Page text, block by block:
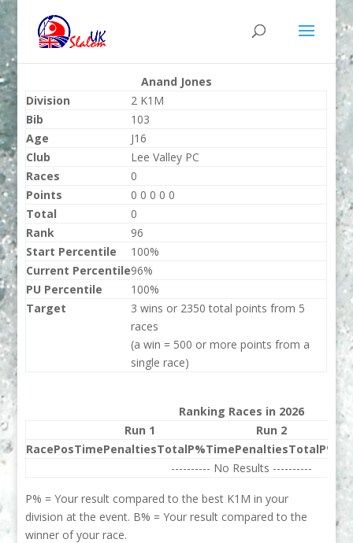
Anand Jones
Division
2 K1M
Bib
103
Age
J16
Club
Lee Valley PC
Races
0
Points
0 0 0 0 0
Total
0
Rank
96
Start Percentile
100%
Current Percentile96%
PU Percentile
100%
Target
3 wins or 2350 total points from 5
races
(a win = 500 or more points from a
single race)
Ranking Races in 2026
Run 1
Run 2
RacePosTimePenaltiesTotalP%TimePenaltiesTotalP%
---------- No Results ----------
P% = Your result compared to the best K1M in your
division at the event. B% = Your result compared to the
winner of your race.